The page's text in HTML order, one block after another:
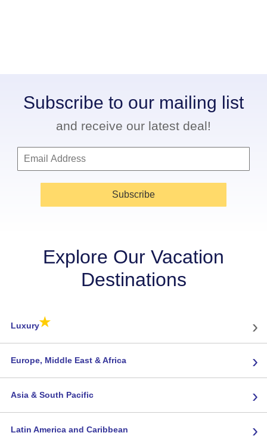
Subscribe to our mailing list
and receive our latest deal!
Subscribe
Explore Our Vacation
Destinations
Luxury★ ›
Europe, Middle East & Africa ›
Asia & South Pacific ›
Latin America and Caribbean ›